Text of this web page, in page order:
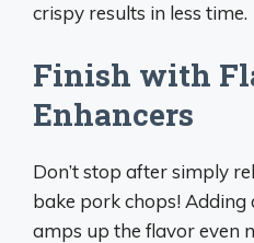
crispy results in less time.
Finish with
Enhancers
Don’t stop after simply
bake pork chops! Adding
amps up the flavor even